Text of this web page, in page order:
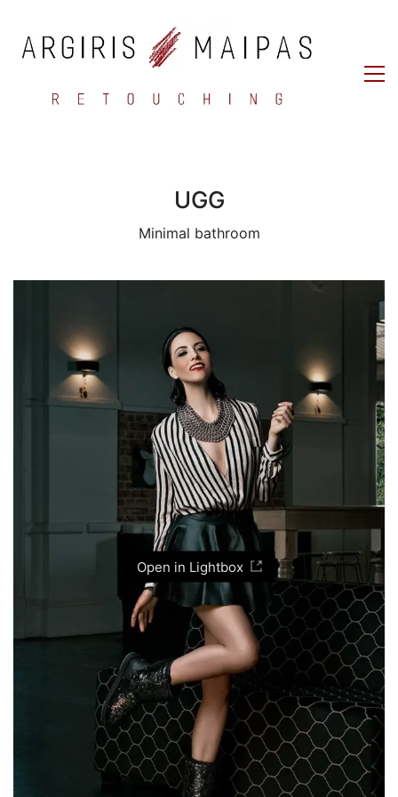
UGG
Minimal bathroom
Open in Lightbox